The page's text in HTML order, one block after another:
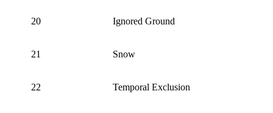
20 Ignored Ground
21 Snow
22 Temporal Exclusion